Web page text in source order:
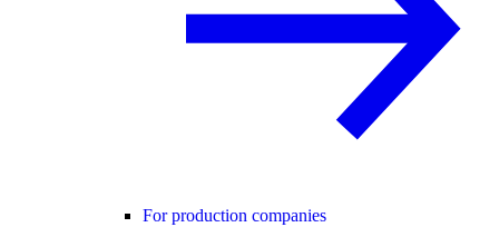
For production companies